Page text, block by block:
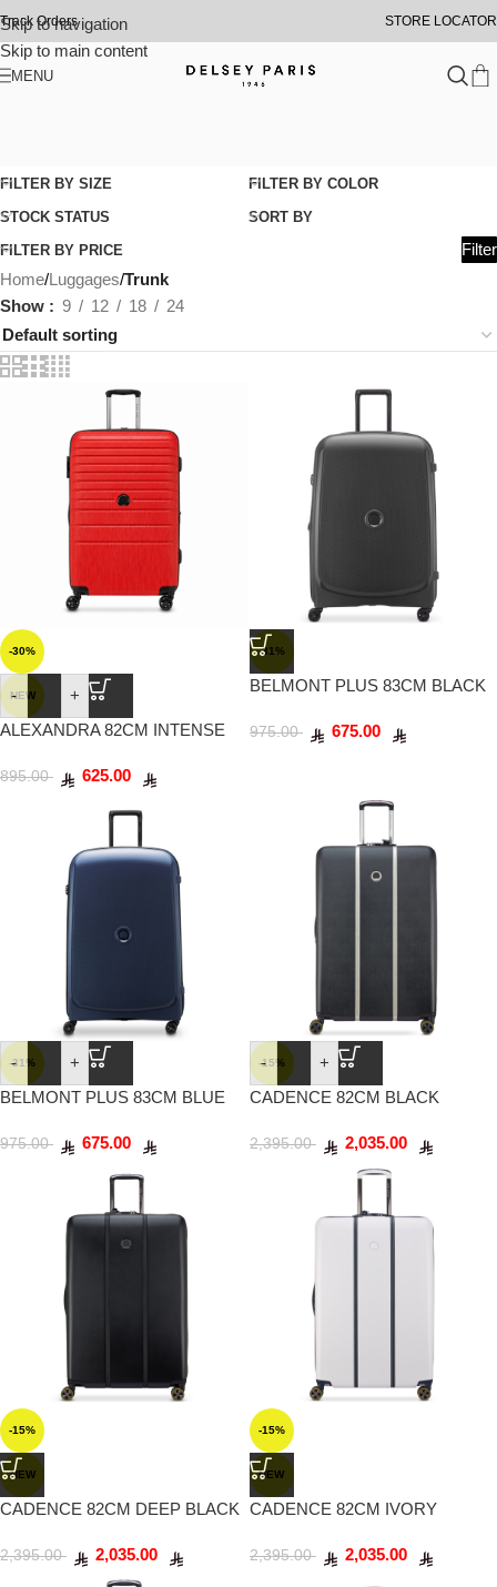
Skip to navigation
Skip to main content
Track Orders STORE LOCATOR
MENU
FILTER BY SIZE
FILTER BY COLOR
STOCK STATUS
SORT BY
FILTER BY PRICE
Filter
Home/Luggages/Trunk
Show
9 12 18 24
-30%
NEW
-
+
ALEXANDRA 82CM INTENSE
895.00
-31%
BELMONT PLUS 83CM BLACK
975.00 675.00
-31%
-
+
BELMONT PLUS 83CM BLUE
975.00
-15%
-
+
CADENCE 82CM BLACK
2,395.00 2,035.00
-15%
NEW
CADENCE 82CM DEEP BLACK
2,395.00
-15%
NEW
CADENCE 82CM IVORY
2,395.00 2,035.00